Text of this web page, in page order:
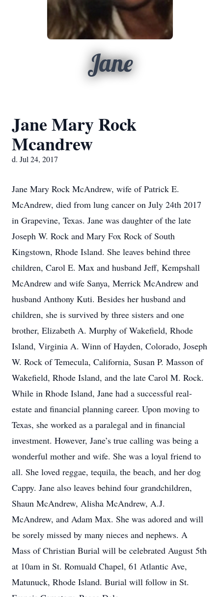
Jane
Jane Mary Rock
Mcandrew
d. Jul 24, 2017
Jane Mary Rock McAndrew, wife of Patrick E.
McAndrew, died from lung cancer on July 24th 2017
in Grapevine, Texas. Jane was daughter of the late
Joseph W. Rock and Mary Fox Rock of South
Kingstown, Rhode Island. She leaves behind three
children, Carol E. Max and husband Jeff, Kempshall
McAndrew and wife Sanya, Merrick McAndrew and
husband Anthony Kuti. Besides her husband and
children, she is survived by three sisters and one
brother, Elizabeth A. Murphy of Wakefield, Rhode
Island, Virginia A. Winn of Hayden, Colorado, Joseph
W. Rock of Temecula, California, Susan P. Masson of
Wakefield, Rhode Island, and the late Carol M. Rock.
While in Rhode Island, Jane had a successful real-
estate and financial planning career. Upon moving to
Texas, she worked as a paralegal and in financial
investment. However, Jane’s true calling was being a
wonderful mother and wife. She was a loyal friend to
all. She loved reggae, tequila, the beach, and her dog
Cappy. Jane also leaves behind four grandchildren,
Shaun McAndrew, Alisha McAndrew, A.J.
McAndrew, and Adam Max. She was adored and will
be sorely missed by many nieces and nephews. A
Mass of Christian Burial will be celebrated August 5th
at 10am in St. Romuald Chapel, 61 Atlantic Ave,
Matunuck, Rhode Island. Burial will follow in St.